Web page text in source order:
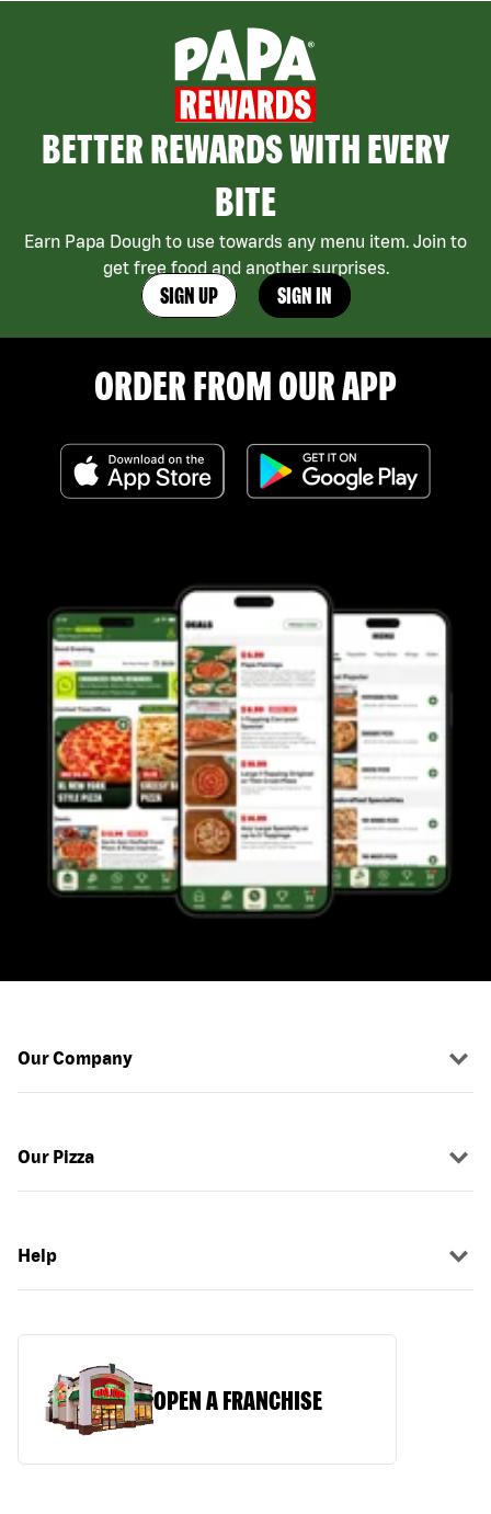
BETTER REWARDS WITH EVERY
BITE
Earn Papa Dough to use towards any menu item. Join to
get free food and another surprises.
SIGN UP SIGN IN
ORDER FROM OUR APP
Our Company
Our Pizza
Help
OPEN A FRANCHISE